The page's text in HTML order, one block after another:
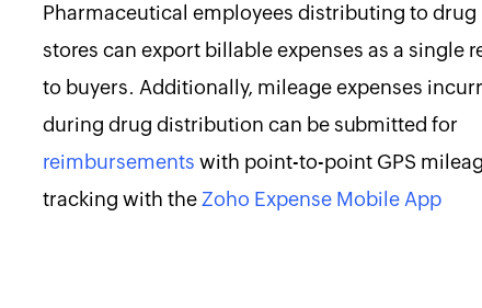
Pharmaceutical employees distributing to drug
stores can export billable expenses as a single
to buyers. Additionally, mileage expenses
during drug distribution can be submitted for
reimbursements with point-to-point GPS
tracking with the Zoho Expense Mobile App